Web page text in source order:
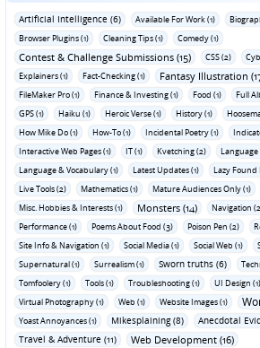
Artificial Intelligence (6) Available For Work (1)
Browser Plugins (1)
Cleaning Tips (1) Comedy (1)
Contest & Challenge Submissions (15) CSS (2)
Explainers (1) Fact-Checking (1) Fantasy Illustration
FileMaker Pro (1)
Finance & Investing (1) Food (1) Full
GPS (1) Haiku (1) Heroic Verse (1) History (1)
How Mike Do (1)
How-To (1) Incidental Poetry (1)
Interactive Web Pages (1) IT (1) Kvetching (2)
Language
Language & Vocabulary (1)
Latest Updates (1) Lazy Found
Live Tools (2)
Mathematics (1) Mature Audiences Only (1)
Misc. Hobbies & Interests (1)
Monsters (14) Navigation
Performance (1)
Poems About Food (3) Poison Pen (2)
Site Info & Navigation (1)
Social Media (1) Social Web (1)
Supernatural (1)
Surrealism (1) Sworn truths (6)
Tomfoolery (1)
Tools (1) Troubleshooting (1) UI Design (1)
Virtual Photography (1)
Web (1) Website Images (1)
Yoast Annoyances (1) Mikesplaining (8)
Anecdotal
Travel & Adventure (11)
Web Development (16)